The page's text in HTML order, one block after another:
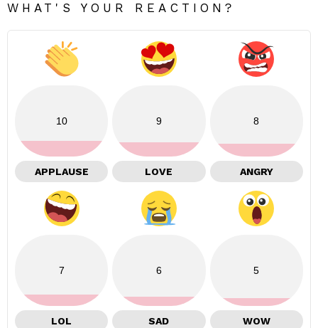
WHAT'S YOUR REACTION?
10
APPLAUSE
9
LOVE
8
ANGRY
7
LOL
6
SAD
5
WOW